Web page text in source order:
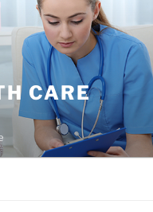
CARE